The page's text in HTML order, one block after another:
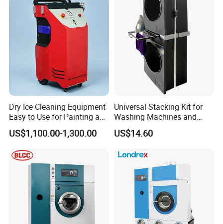
Dry Ice Cleaning Equipment
Easy to Use for Painting and
Welding Residue
US$1,100.00-1,300.00
Universal Stacking Kit for
Washing Machines and
Dryers
US$14.60